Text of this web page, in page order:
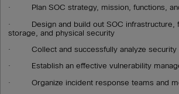
· Plan SOC strategy, mission, functions,
· Design and build out SOC infrastructure,
storage, and physical security
· Collect and successfully analyze security
· Establish an effective vulnerability
· Organize incident response teams and